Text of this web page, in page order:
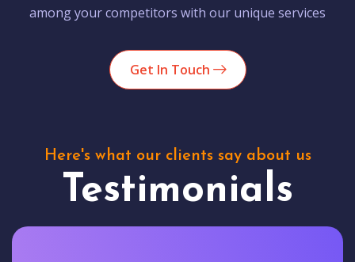
among your competitors with our unique services
Get In Touch
Here's what our clients say about us
Testimonials